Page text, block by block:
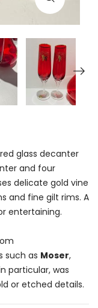
glass decanter
and four
delicate gold vine
and fine gilt rims. A
entertaining.
such as Moser,
particular, was
or etched details.